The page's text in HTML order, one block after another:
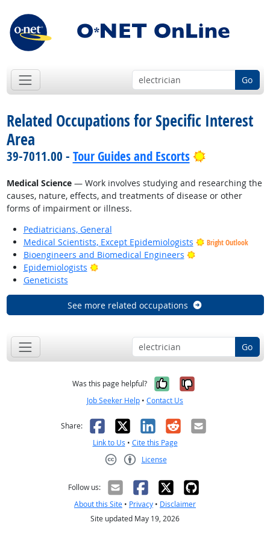
Go
Related Occupations for Specific Interest
Area
39-7011.00 - Tour Guides and Escorts Bright
Medical Science— Work involves studying and researching the
causes, nature, effects, and treatments of disease or other
forms of impairment or illness.
Pediatricians, General
Medical Scientists, Except Epidemiologists
Bright Outlook
Bioengineers and Biomedical Engineers
Bright Outlook
Epidemiologists
Bright Outlook
Geneticists
See more related occupations
Go
Was this page helpful? Yes, it was
No, it was
Job Seeker Help • Contact Us
Share: Facebook
X LinkedIn
RedditEmail
Link to Us • Cite this Page
License
Follow us:
About this Site • Privacy • Disclaimer
Site updated May 19, 2026